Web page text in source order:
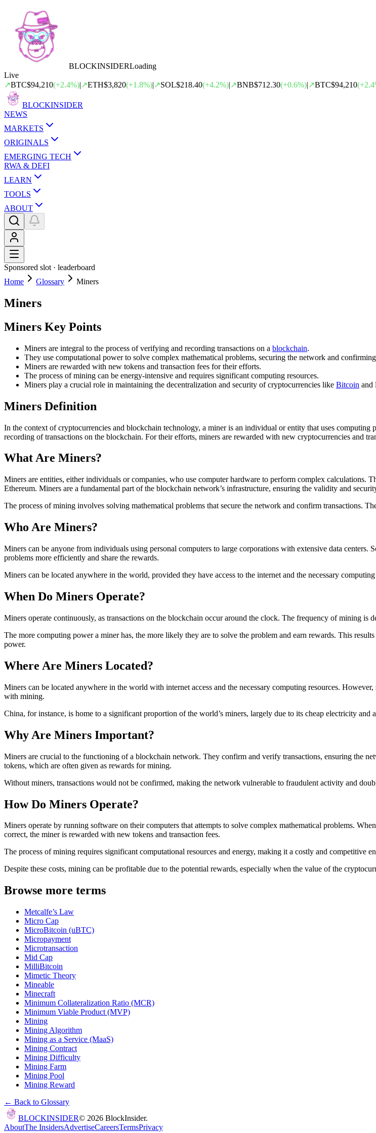
BLOCKINSIDERLoading
Live
↗BTC$94,210(+2.4%)|↗ETH$3,820(+1.8%)|↗SOL$218.40(+4.2%)|↗BNB$712.30(+0.6%)|↗BTC$94,210(+2.4
BLOCKINSIDER
NEWS
MARKETS
ORIGINALS
EMERGING TECH
RWA & DEFI
LEARN
TOOLS
ABOUT
Sponsored slot · leaderboard
Home
Glossary Miners
Miners
Miners Key Points
Miners are integral to the process of verifying and recording transactions on a blockchain.
They use computational power to solve complex mathematical problems, securing the network and
Miners are rewarded with new tokens and transaction fees for their efforts.
The process of mining can be energy-intensive and requires significant computing resources.
Miners play a crucial role in maintaining the decentralization and security of cryptocurrencies like Bitcoin and
Miners Definition
In the context of cryptocurrencies and blockchain technology, a miner is an individual or entity that uses
recording of transactions on the blockchain. For their efforts, miners are rewarded with new cryptocurrencies and
What Are Miners?
Miners are entities, either individuals or companies, who use computer hardware to perform complex
Ethereum. Miners are a fundamental part of the blockchain network’s infrastructure, ensuring the validity and
The process of mining involves solving mathematical problems that secure the network and confirm transactions.
Who Are Miners?
Miners can be anyone from individuals using personal computers to large corporations with extensive data
problems more efficiently and share the rewards.
Miners can be located anywhere in the world, provided they have access to the internet and the necessary
When Do Miners Operate?
Miners operate continuously, as transactions on the blockchain occur around the clock. The frequency of mining is
The more computing power a miner has, the more likely they are to solve the problem and earn rewards. This
power.
Where Are Miners Located?
Miners can be located anywhere in the world with internet access and the necessary computing resources.
with mining.
China, for instance, is home to a significant proportion of the world’s miners, largely due to its cheap electricity and
Why Are Miners Important?
Miners are crucial to the functioning of a blockchain network. They confirm and verify transactions, ensuring the
tokens, which are often given as rewards for mining.
Without miners, transactions would not be confirmed, making the network vulnerable to fraudulent activity and
How Do Miners Operate?
Miners operate by running software on their computers that attempts to solve complex mathematical problems.
correct, the miner is rewarded with new tokens and transaction fees.
The process of mining requires significant computational resources and energy, making it a costly and competitive
Despite these costs, mining can be profitable due to the potential rewards, especially when the value of the
Browse more terms
Metcalfe’s Law
Micro Cap
MicroBitcoin (uBTC)
Micropayment
Microtransaction
Mid Cap
MilliBitcoin
Mimetic Theory
Mineable
Minecraft
Minimum Collateralization Ratio (MCR)
Minimum Viable Product (MVP)
Mining
Mining Algorithm
Mining as a Service (MaaS)
Mining Contract
Mining Difficulty
Mining Farm
Mining Pool
Mining Reward
← Back to Glossary
BLOCKINSIDER© 2026 BlockInsider.
AboutThe InsidersAdvertiseCareersTermsPrivacy